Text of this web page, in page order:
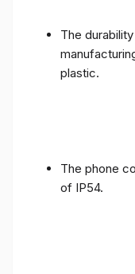
The
plastic.
The phone
of IP54.